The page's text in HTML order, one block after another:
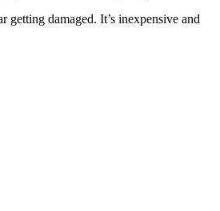
damaged. It’s inexpensive and